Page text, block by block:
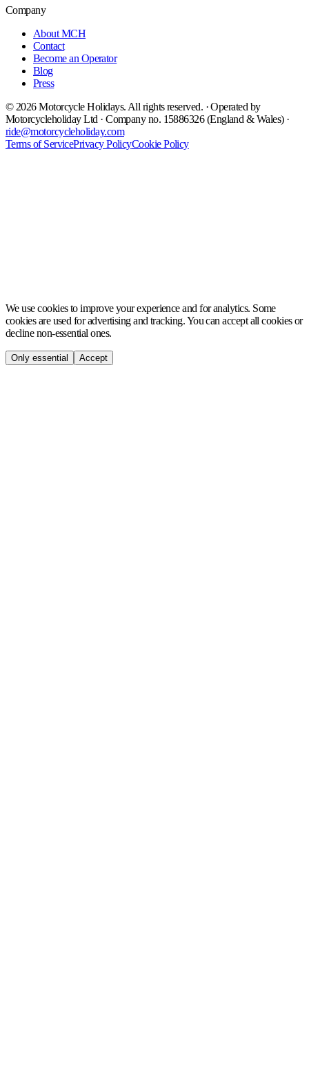
Company
About MCH
Contact
Become an Operator
Blog
Press
© 2026Motorcycle Holidays. All rights reserved. · Operated by
Motorcycleholiday Ltd · Company no. 15886326 (England & Wales) ·
ride@motorcycleholiday.com
Terms of ServicePrivacy PolicyCookie Policy
We use cookies to improve your experience and for analytics. Some
cookies are used for advertising and tracking. You can accept all cookies or
decline non-essential ones.
Only essential Accept